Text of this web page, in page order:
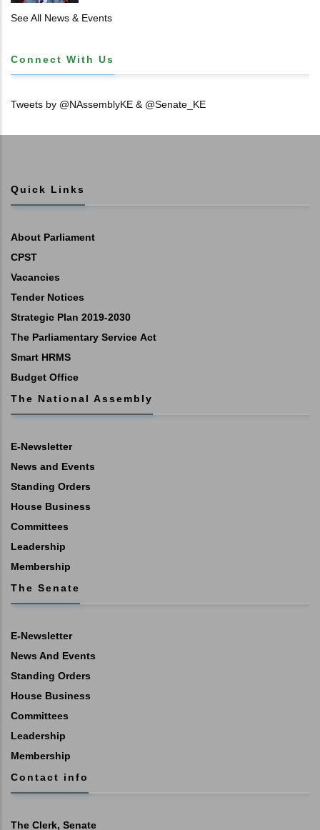
See All News & Events
Connect With Us
Tweets by @NAssemblyKE & @Senate_KE
Quick Links
About Parliament
CPST
Vacancies
Tender Notices
Strategic Plan 2019-2030
The Parliamentary Service Act
Smart HRMS
Budget Office
The National Assembly
E-Newsletter
News and Events
Standing Orders
House Business
Committees
Leadership
Membership
The Senate
E-Newsletter
News And Events
Standing Orders
House Business
Committees
Leadership
Membership
Contact info
The Clerk, Senate